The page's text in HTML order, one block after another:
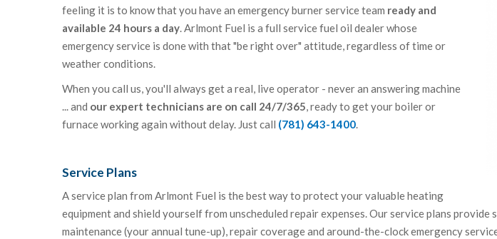
feeling it is to know that you have an emergency burner service team ready and
available 24 hours a day. Arlmont Fuel is a full service fuel oil dealer whose
emergency service is done with that "be right over" attitude, regardless of time or
weather conditions.
When you call us, you'll always get a real, live operator - never an answering machine
... and our expert technicians are on call 24/7/365, ready to get your boiler or
furnace working again without delay. Just call (781) 643-1400.
Service Plans
A service plan from Arlmont Fuel is the best way to protect your valuable heating
equipment and shield yourself from unscheduled repair expenses. Our service plans
maintenance (your annual tune-up), repair coverage and around-the-clock emergency